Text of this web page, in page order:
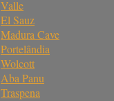
Valle
El Sauz
Madura Cave
Portelândia
Wolcott
Aba Panu
Traspena